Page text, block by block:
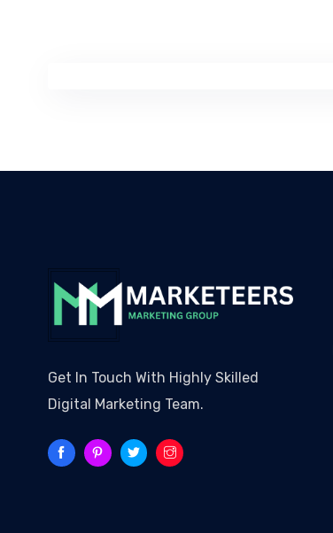
Get In Touch With Highly Skilled
Digital Marketing Team.